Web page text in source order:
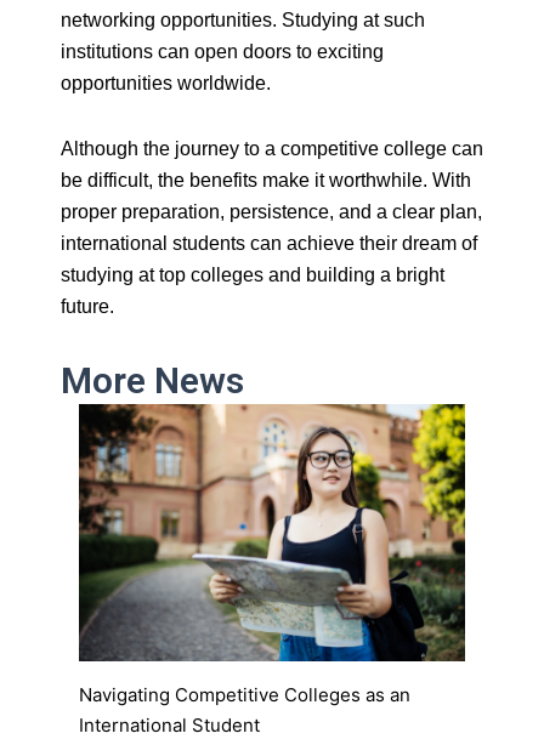
networking opportunities. Studying at such
institutions can open doors to exciting
opportunities worldwide.
Although the journey to a competitive college can
be difficult, the benefits make it worthwhile. With
proper preparation, persistence, and a clear plan,
international students can achieve their dream of
studying at top colleges and building a bright
future.
More News
Navigating Competitive Colleges as an
International Student